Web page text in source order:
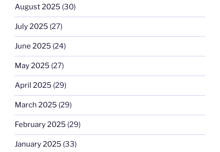
August 2025 (30)
July 2025 (27)
June 2025 (24)
May 2025 (27)
April 2025 (29)
March 2025 (29)
February 2025 (29)
January 2025 (33)